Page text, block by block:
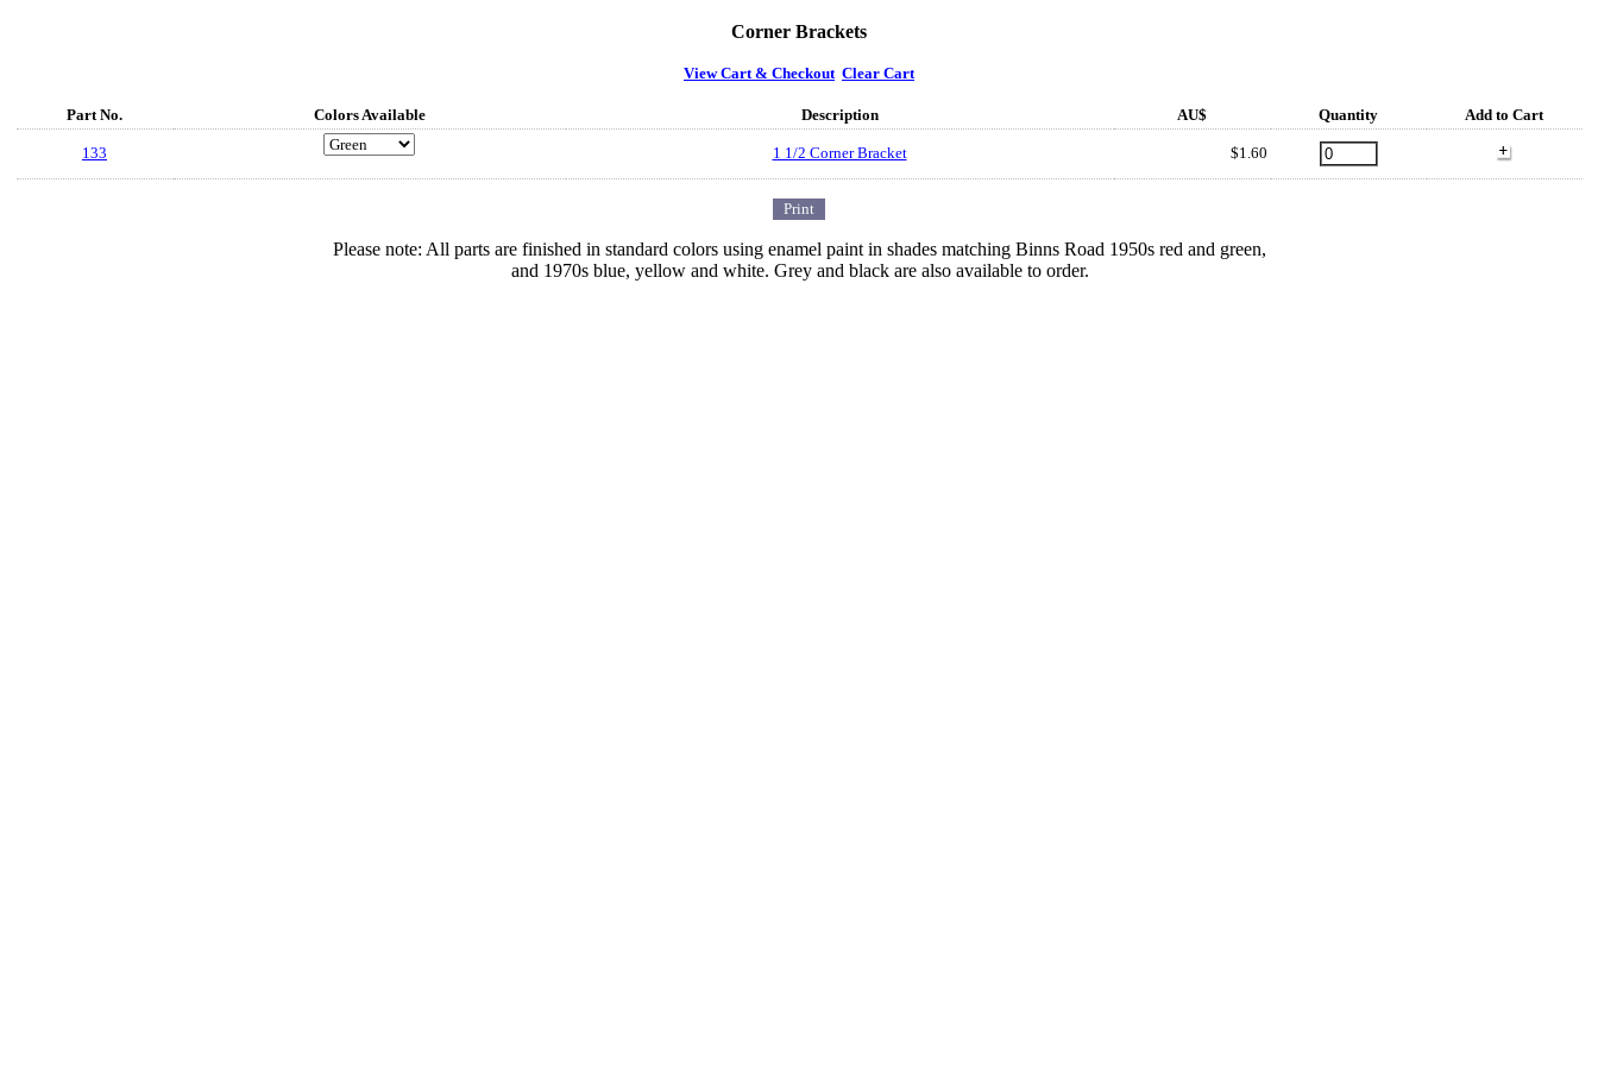
Corner Brackets
View Cart & Checkout Clear Cart
Part No. Colors Available Description AU$ Quantity Add to Cart
133 1 1/2 Corner Bracket $1.60
Please note: All parts are finished in standard colors using enamel paint in shades matching Binns Road 1950s red and green,
and 1970s blue, yellow and white. Grey and black are also available to order.